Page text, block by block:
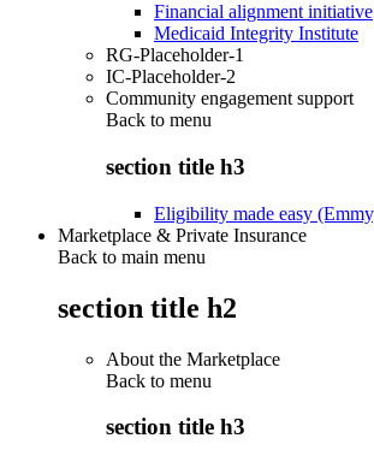
Financial alignment initiative
Medicaid Integrity Institute
RG-Placeholder-1
IC-Placeholder-2
Community engagement support
Back to menu
section title h3
Eligibility made easy
Marketplace & Private Insurance
Back to main menu
section title h2
About the Marketplace
Back to menu
section title h3